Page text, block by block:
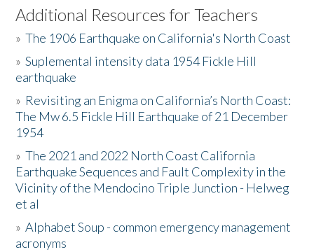
Listen to the Book
Activities
The Story & Student Exchange
Resources
Donate
Additional Resources for Teachers
»The 1906 Earthquake on California's North Coast
»Suplemental intensity data 1954 Fickle Hill
earthquake
» Revisiting an Enigma on California’s North Coast:
The Mw 6.5 Fickle Hill Earthquake of 21 December
1954
»The 2021 and 2022 North Coast California
Earthquake Sequences and Fault Complexity in the
Vicinity of the Mendocino Triple Junction - Helweg
et al
»Alphabet Soup - common emergency management
acronyms